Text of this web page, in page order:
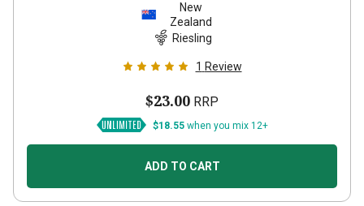
New
Zealand
Riesling
1 Review
$23.00 RRP
$18.55 when you mix 12+
ADD TO CART